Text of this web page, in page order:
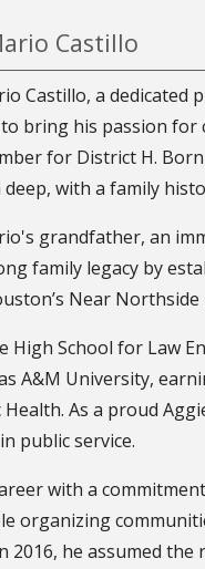
Castillo
Castillo, a dedicated
bring his passion for
for District H.
deep, with a family
grandfather, an
family legacy by
Near
High School for Law
A&M University,
As a proud
public service.
with a
organizing
2016, he assumed